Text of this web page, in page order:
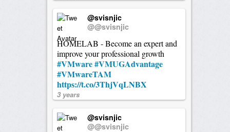
@svisnjic
@@svisnjic
HOMELAB - Become an expert and
improve your professional growth
#VMware#VMUGAdvantage
#VMwareTAM
https://t.co/3ThjVqLNBX
3 years
@svisnjic
@@svisnjic